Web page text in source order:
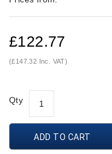
£122.77
(£147.32 Inc. VAT)
Qty
ADD TO CART